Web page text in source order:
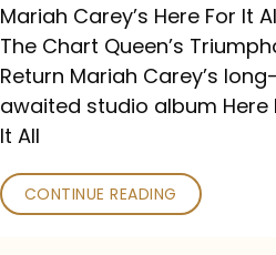
Mariah Carey’s Here For It
The Chart Queen’s
Return Mariah Carey’s long-
awaited studio album Here
It All
CONTINUE READING